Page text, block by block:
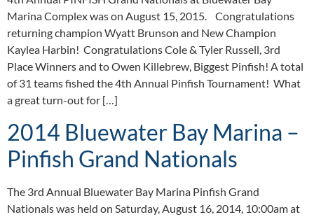
Marina Complex was on August 15, 2015. Congratulations
returning champion Wyatt Brunson and New Champion
Kaylea Harbin! Congratulations Cole & Tyler Russell, 3rd
Place Winners and to Owen Killebrew, Biggest Pinfish! A total
of 31 teams fished the 4th Annual Pinfish Tournament! What
a great turn-out for […]
2014 Bluewater Bay Marina –
Pinfish Grand Nationals
The 3rd Annual Bluewater Bay Marina Pinfish Grand
Nationals was held on Saturday, August 16, 2014, 10:00am at